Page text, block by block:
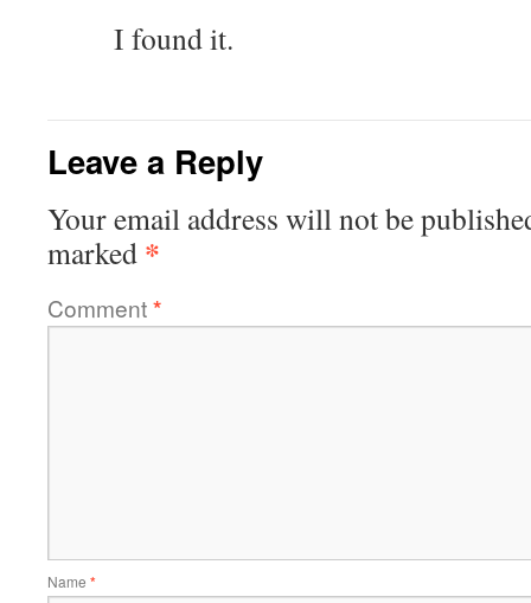
I found it.
Leave a Reply
Your email address will not be
marked *
Comment*
Name *